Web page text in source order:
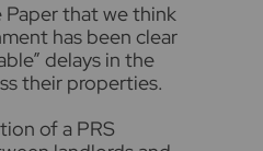
Paper that we think
has been clear
delays in the
their properties.
of a PRS